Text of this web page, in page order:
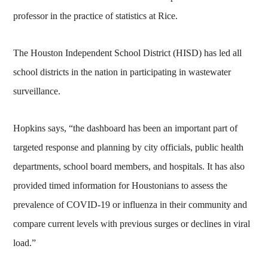
professor in the practice of statistics at Rice.
The Houston Independent School District (HISD) has led all
school districts in the nation in participating in wastewater
surveillance.
Hopkins says, “the dashboard has been an important part of
targeted response and planning by city officials, public health
departments, school board members, and hospitals. It has also
provided timed information for Houstonians to assess the
prevalence of COVID-19 or influenza in their community and
compare current levels with previous surges or declines in viral
load.”